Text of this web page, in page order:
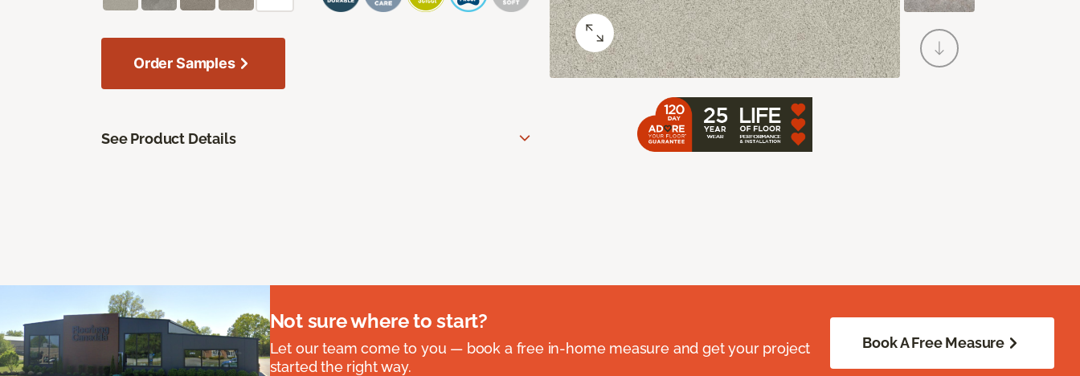
Order Samples
See Product Details
Not sure where to start?
Let our team come to you — book a free in-home measure and get your project
started the right way.
Book A Free Measure